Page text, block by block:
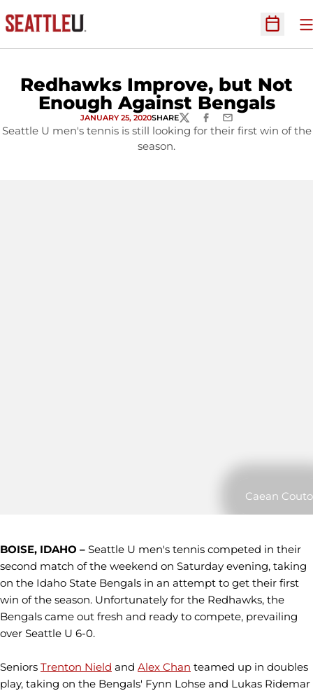
Open
Redhawks Improve, but Not
Enough Against Bengals
JANUARY 25, 2020SHARETWITTERFACEBOOK
EMAIL
Seattle U men's tennis is still looking for their first win of the
season.
Caean Couto
BOISE, IDAHO – Seattle U men's tennis competed in their
second match of the weekend on Saturday evening, taking
on the Idaho State Bengals in an attempt to get their first
win of the season. Unfortunately for the Redhawks, the
Bengals came out fresh and ready to compete, prevailing
over Seattle U 6-0.
Seniors Trenton Nield and Alex Chan teamed up in doubles
play, taking on the Bengals' Fynn Lohse and Lukas Ridemar